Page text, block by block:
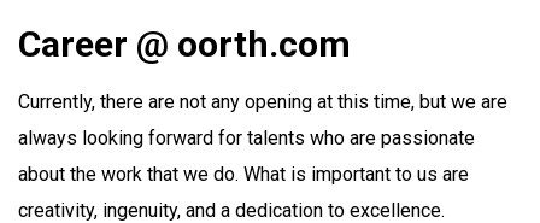
Career @ oorth.com
Currently, there are not any opening at this time, but we are
always looking forward for talents who are passionate
about the work that we do. What is important to us are
creativity, ingenuity, and a dedication to excellence.